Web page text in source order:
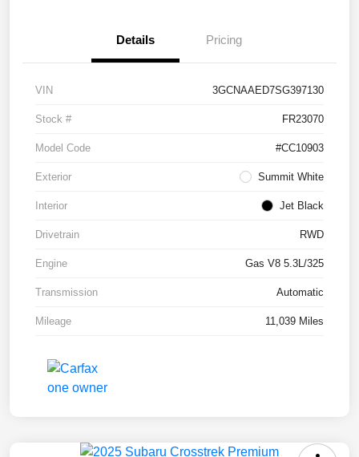
Details Pricing
VIN 3GCNAAED7SG397130
Stock # FR23070
Model Code #CC10903
Exterior Summit White
Interior Jet Black
Drivetrain RWD
Engine Gas V8 5.3L/325
Transmission Automatic
Mileage 11,039 Miles